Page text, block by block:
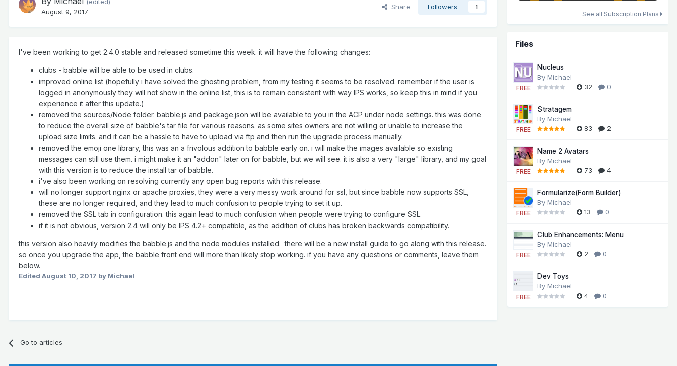
August 9, 2017
Share Followers 1
I've been working to get 2.4.0 stable and released sometime this week. it will have the following changes:
clubs - babble will be able to be used in clubs.
improved online list (hopefully i have solved the ghosting problem, from my testing it seems to be resolved. remember if the user is
logged in anonymously they will not show in the online list, this is to remain consistent with way IPS works, so keep this in mind if you
experience it after this update.)
removed the sources/Node folder. babble.js and package.json will be available to you in the ACP under node settings. this was done
to reduce the overall size of babble's tar file for various reasons. as some sites owners are not willing or unable to increase the
upload size limits. and it can be a hassle to have to upload via ftp and then run the upgrade process manually.
removed the emoji one library, this was an a frivolous addition to babble early on. i will make the images available so existing
messages can still use them. i might make it an "addon" later on for babble, but we will see. it is also a very "large" library, and my goal
with this version is to reduce the install tar of babble.
i've also been working on resolving currently any open bug reports with this release.
will no longer support nginx or apache proxies, they were a very messy work around for ssl, but since babble now supports SSL,
these are no longer required, and they lead to much confusion to people trying to set it up.
removed the SSL tab in configuration. this again lead to much confusion when people were trying to configure SSL.
if it is not obvious, version 2.4 will only be IPS 4.2+ compatible, as the addition of clubs has broken backwards compatibility.
this version also heavily modifies the babble.js and the node modules installed. there will be a new install guide to go along with this release.
so once you upgrade the app, the babble front end will more than likely stop working. if you have any questions or comments, leave them
below.
Edited August 10, 2017 by Michael
Go to articles
See all Subscription Plans
Files
FREE
Nucleus
By Michael
32
0
FREE
Stratagem
By Michael
83
2
FREE
Name 2 Avatars
By Michael
73
4
FREE
Formularize(Form Builder)
By Michael
13
0
FREE
Club Enhancements: Menu
By Michael
2
0
FREE
Dev Toys
By Michael
4
0